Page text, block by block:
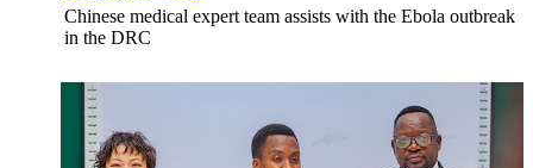
Chinese medical expert team assists with the Ebola outbreak
in the DRC